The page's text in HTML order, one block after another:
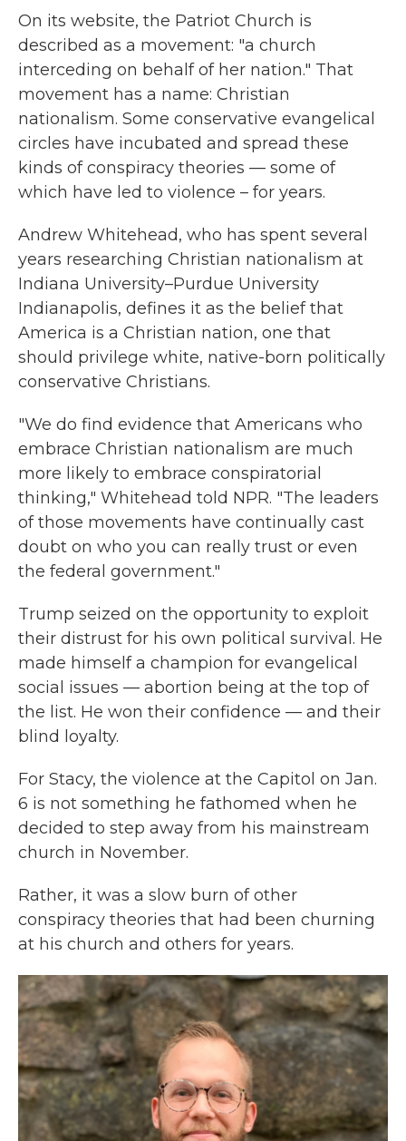
On its website, the Patriot Church is
described as a movement: "a church
interceding on behalf of her nation." That
movement has a name: Christian
nationalism. Some conservative evangelical
circles have incubated and spread these
kinds of conspiracy theories — some of
which have led to violence – for years.
Andrew Whitehead, who has spent several
years researching Christian nationalism at
Indiana University–Purdue University
Indianapolis, defines it as the belief that
America is a Christian nation, one that
should privilege white, native-born politically
conservative Christians.
"We do find evidence that Americans who
embrace Christian nationalism are much
more likely to embrace conspiratorial
thinking," Whitehead told NPR. "The leaders
of those movements have continually cast
doubt on who you can really trust or even
the federal government."
Trump seized on the opportunity to exploit
their distrust for his own political survival. He
made himself a champion for evangelical
social issues — abortion being at the top of
the list. He won their confidence — and their
blind loyalty.
For Stacy, the violence at the Capitol on Jan.
6 is not something he fathomed when he
decided to step away from his mainstream
church in November.
Rather, it was a slow burn of other
conspiracy theories that had been churning
at his church and others for years.